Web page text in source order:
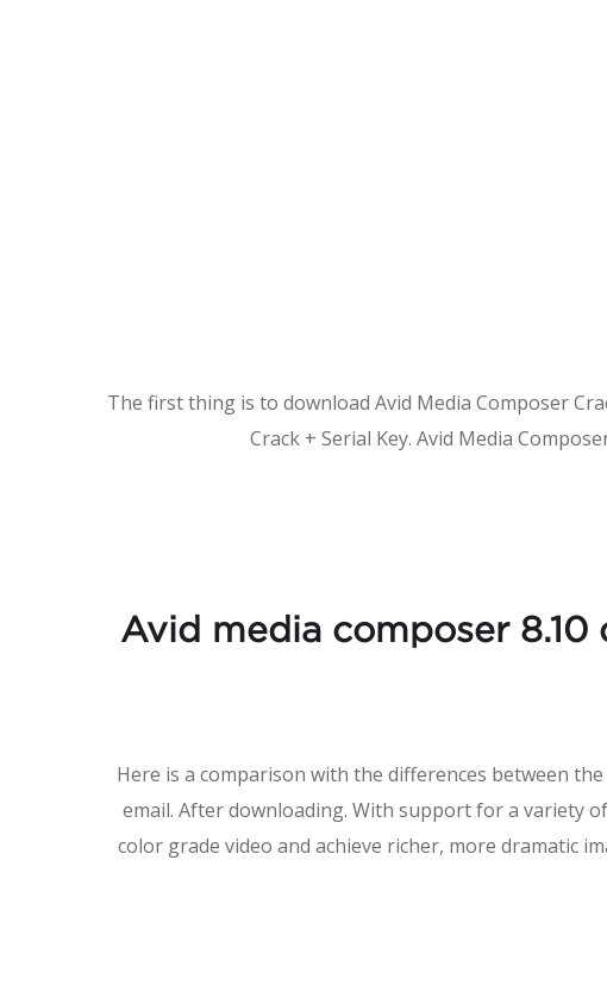
The first thing is to download Avid Media Composer
Crack + Serial Key. Avid Media
Avid media composer 8.10
Here is a comparison with the differences between
email. After downloading. With support for a variety
color grade video and achieve richer, more dramatic